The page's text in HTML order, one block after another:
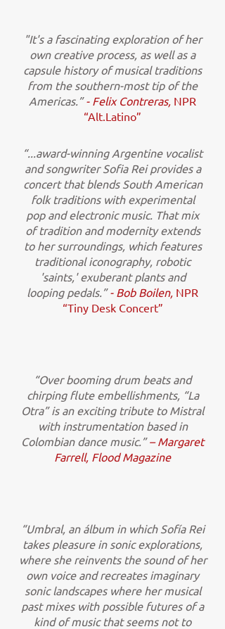
"It's a fascinating exploration of her
own creative process, as well as a
capsule history of musical traditions
from the southern-most tip of the
Americas.” - Felix Contreras, NPR
“Alt.Latino”
“...award-winning Argentine vocalist
and songwriter Sofia Rei provides a
concert that blends South American
folk traditions with experimental
pop and electronic music. That mix
of tradition and modernity extends
to her surroundings, which features
traditional iconography, robotic
'saints,' exuberant plants and
looping pedals.”- Bob Boilen, NPR
“Tiny Desk Concert”
“Over booming drum beats and
chirping flute embellishments, “La
Otra” is an exciting tribute to Mistral
with instrumentation based in
Colombian dance music.”– Margaret
Farrell, Flood Magazine
“Umbral, an álbum in which Sofía Rei
takes pleasure in sonic explorations,
where she reinvents the sound of her
own voice and recreates imaginary
sonic landscapes where her musical
past mixes with possible futures of a
kind of music that seems not to